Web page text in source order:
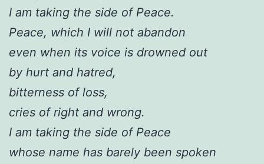
I am taking the side of Peace.
Peace, which I will not abandon
even when its voice is drowned out
by hurt and hatred,
bitterness of loss,
cries of right and wrong.
I am taking the side of Peace
whose name has barely been spoken